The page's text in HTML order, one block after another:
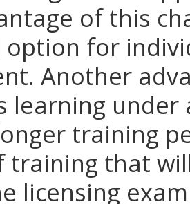
of this
for
Another
learning
training
training that
licensing